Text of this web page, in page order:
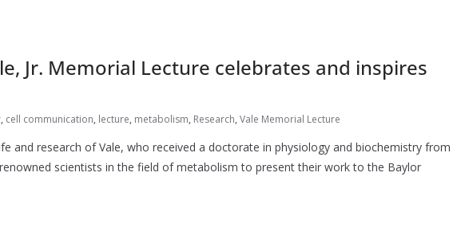
Jr. Memorial Lecture celebrates and inspires
, cell communication, lecture, metabolism, Research, Vale Memorial Lecture
and research of Vale, who received a doctorate in physiology and biochemistry from
scientists in the field of metabolism to present their work to the Baylor